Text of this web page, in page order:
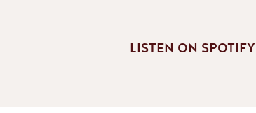
LISTEN ON SPOTIFY